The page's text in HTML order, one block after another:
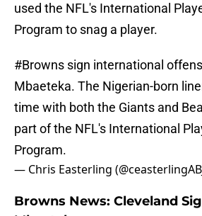
used the NFL's International
Program to snag a player.
#Browns sign international
Mbaeteka. The Nigerian-born
time with both the Giants and
part of the NFL's International
Program.
— Chris Easterling
Browns News: Cleveland